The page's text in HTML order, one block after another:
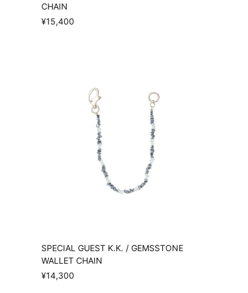
CHAIN
¥15,400
SPECIAL GUEST K.K. / GEMSSTONE
WALLET CHAIN
¥14,300